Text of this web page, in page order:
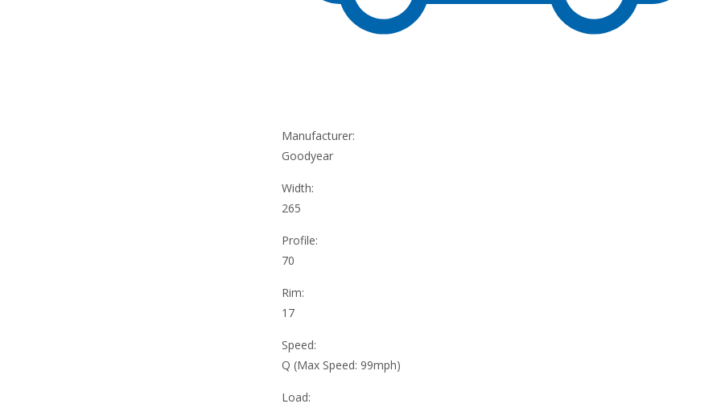
Manufacturer:
Goodyear
Width:
265
Profile:
70
Rim:
17
Speed:
Q (Max Speed: 99mph)
Load: